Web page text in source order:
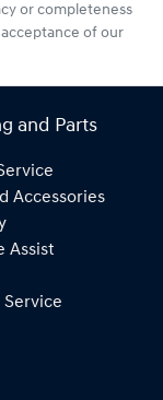
or completeness
of our
and Parts
Accessories
Assist
Service